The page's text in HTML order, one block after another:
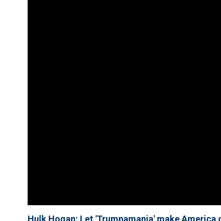
Hulk Hogan: Let 'Trumpamania' make America